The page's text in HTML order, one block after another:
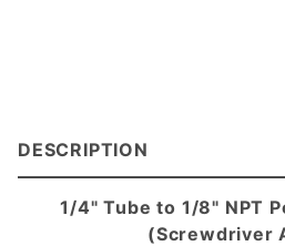
DESCRIPTION
1/4" Tube to 1/8" NPT
(Screwdriver